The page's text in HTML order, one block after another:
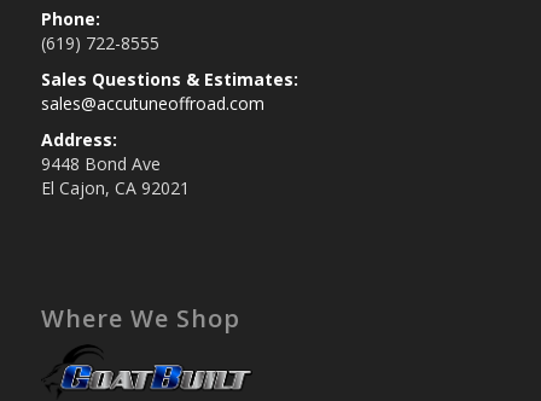
Phone:
(619) 722-8555
Sales Questions & Estimates:
sales@accutuneoffroad.com
Address:
9448 Bond Ave
El Cajon, CA 92021
Where We Shop